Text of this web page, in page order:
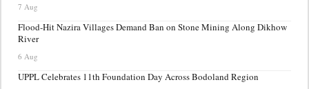
7 Aug
Flood-Hit Nazira Villages Demand Ban on Stone Mining Along Dikhow
River
6 Aug
UPPL Celebrates 11th Foundation Day Across Bodoland Region